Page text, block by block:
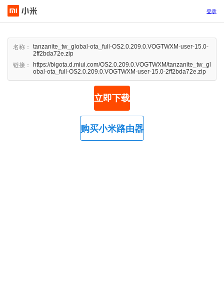
登录
名称：
tanzanite_tw_global-ota_full-OS2.0.209.0.VOGTWXM-user-15.0-
2ff2bda72e.zip
链接：
https://bigota.d.miui.com/OS2.0.209.0.VOGTWXM/tanzanite_tw_gl
obal-ota_full-OS2.0.209.0.VOGTWXM-user-15.0-2ff2bda72e.zip
立即下载
购买小米路由器